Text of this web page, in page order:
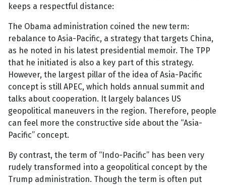
keeps a respectful distance:
The Obama administration coined the new term:
rebalance to Asia-Pacific, a strategy that targets China,
as he noted in his latest presidential memoir. The TPP
that he initiated is also a key part of this strategy.
However, the largest pillar of the idea of Asia-Pacific
concept is still APEC, which holds annual summit and
talks about cooperation. It largely balances US
geopolitical maneuvers in the region. Therefore, people
can feel more the constructive side about the “Asia-
Pacific” concept.
By contrast, the term of “Indo-Pacific” has been very
rudely transformed into a geopolitical concept by the
Trump administration. Though the term is often put